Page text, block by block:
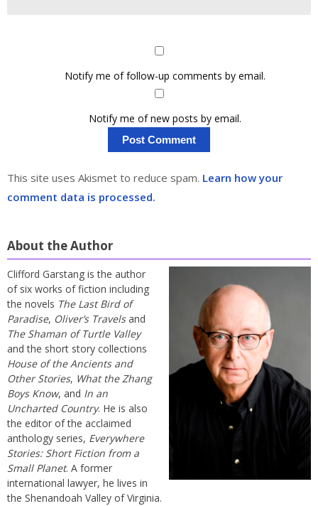
Notify me of follow-up comments by email.
Notify me of new posts by email.
This site uses Akismet to reduce spam. Learn how your
comment data is processed.
About the Author
Clifford Garstang is the author
of six works of fiction including
the novels The Last Bird of
Paradise, Oliver’s Travelsand
The Shaman of Turtle Valley
and the short story collections
House of the Ancients and
Other Stories, What the Zhang
Boys Know, and In an
Uncharted Country. He is also
the editor of the acclaimed
anthology series, Everywhere
Stories: Short Fiction from a
Small Planet. A former
international lawyer, he lives in
the Shenandoah Valley of Virginia.